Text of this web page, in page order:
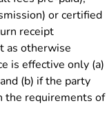
or certified
receipt
as otherwise
is effective only (a)
(b) if the party
the requirements of